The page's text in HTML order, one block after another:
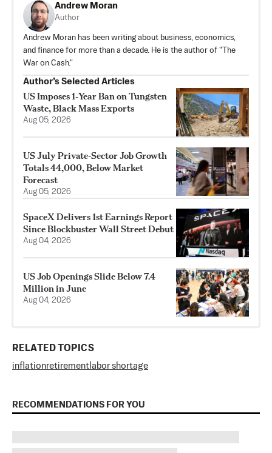
Andrew Moran
Author
Andrew Moran has been writing about business, economics,
and finance for more than a decade. He is the author of "The
War on Cash."
Author’s Selected Articles
US Imposes 1‑Year Ban on Tungsten
Waste, Black Mass Exports
Aug 05, 2026
US July Private‑Sector Job Growth
Totals 44,000, Below Market
Forecast
Aug 05, 2026
SpaceX Delivers 1st Earnings Report
Since Blockbuster Wall Street Debut
Aug 04, 2026
US Job Openings Slide Below 7.4
Million in June
Aug 04, 2026
RELATED TOPICS
inflationretirement labor shortage
RECOMMENDATIONS FOR YOU